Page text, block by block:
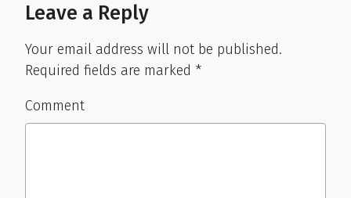
Interactions
Leave a Reply
Your email address will not be published.
Required fields are marked *
Comment